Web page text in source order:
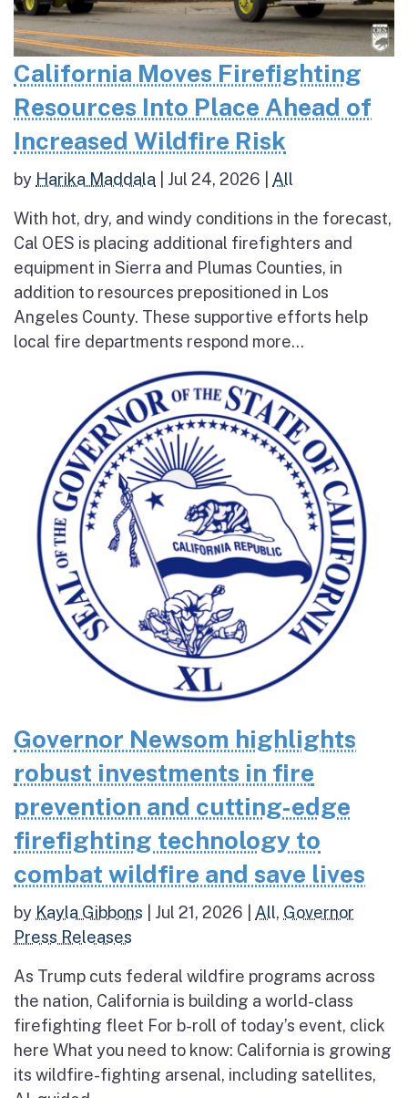
California Moves Firefighting
Resources Into Place Ahead of
Increased Wildfire Risk
by Harika Maddala Jul 24, 2026 All
With hot, dry, and windy conditions in the forecast,
Cal OES is placing additional firefighters and
equipment in Sierra and Plumas Counties, in
addition to resources prepositioned in Los
Angeles County. These supportive efforts help
local fire departments respond more...
Governor Newsom highlights
robust investments in fire
prevention and cutting-edge
firefighting technology to
combat wildfire and save lives
by Kayla Gibbons Jul 21, 2026 All, Governor
Press Releases
As Trump cuts federal wildfire programs across
the nation, California is building a world-class
firefighting fleet For b-roll of today’s event, click
here What you need to know: California is growing
its wildfire-fighting arsenal, including satellites,